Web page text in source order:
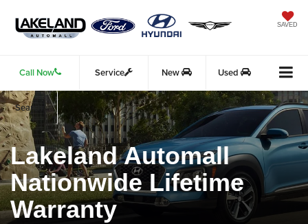
SAVED
Call Now Service New Used
Search
Lakeland Automall
Nationwide Lifetime
Warranty